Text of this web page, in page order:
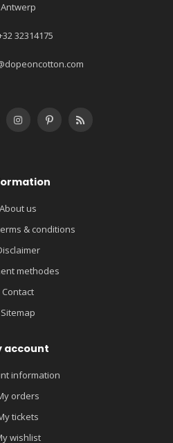
Antwerp
32314175
About us
& conditions
methodes
Contact
Sitemap
account
information
orders
tickets
wishlist